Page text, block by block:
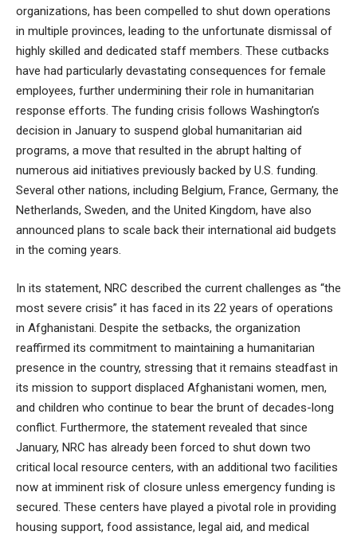
organizations, has been compelled to shut down operations
in multiple provinces, leading to the unfortunate dismissal of
highly skilled and dedicated staff members. These cutbacks
have had particularly devastating consequences for female
employees, further undermining their role in humanitarian
response efforts. The funding crisis follows Washington’s
decision in January to suspend global humanitarian aid
programs, a move that resulted in the abrupt halting of
numerous aid initiatives previously backed by U.S. funding.
Several other nations, including Belgium, France, Germany, the
Netherlands, Sweden, and the United Kingdom, have also
announced plans to scale back their international aid budgets
in the coming years.
In its statement, NRC described the current challenges as “the
most severe crisis” it has faced in its 22 years of operations
in Afghanistani. Despite the setbacks, the organization
reaffirmed its commitment to maintaining a humanitarian
presence in the country, stressing that it remains steadfast in
its mission to support displaced Afghanistani women, men,
and children who continue to bear the brunt of decades-long
conflict. Furthermore, the statement revealed that since
January, NRC has already been forced to shut down two
critical local resource centers, with an additional two facilities
now at imminent risk of closure unless emergency funding is
secured. These centers have played a pivotal role in providing
housing support, food assistance, legal aid, and medical